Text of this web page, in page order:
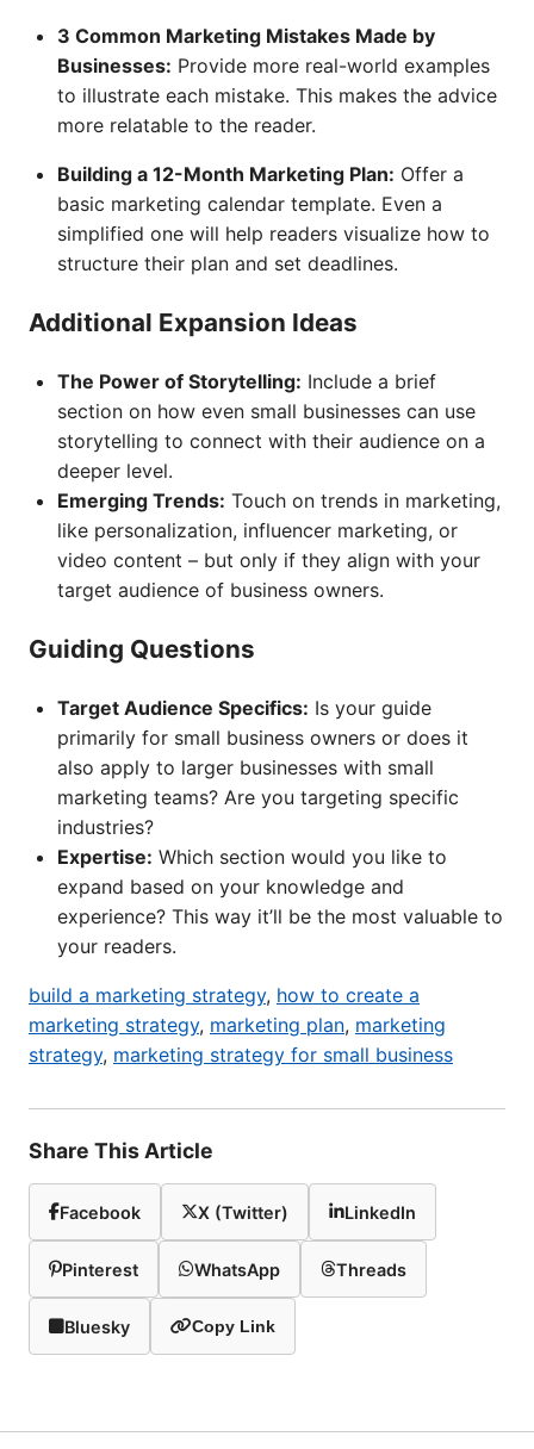
3 Common Marketing Mistakes Made by
Businesses: Provide more real-world examples
to illustrate each mistake. This makes the advice
more relatable to the reader.
Building a 12-Month Marketing Plan: Offer a
basic marketing calendar template. Even a
simplified one will help readers visualize how to
structure their plan and set deadlines.
Additional Expansion Ideas
The Power of Storytelling: Include a brief
section on how even small businesses can use
storytelling to connect with their audience on a
deeper level.
Emerging Trends: Touch on trends in marketing,
like personalization, influencer marketing, or
video content – but only if they align with your
target audience of business owners.
Guiding Questions
Target Audience Specifics: Is your guide
primarily for small business owners or does it
also apply to larger businesses with small
marketing teams? Are you targeting specific
industries?
Expertise: Which section would you like to
expand based on your knowledge and
experience? This way it’ll be the most valuable to
your readers.
build a marketing strategy, how to create a
marketing strategy, marketing plan, marketing
strategy, marketing strategy for small business
Share This Article
Facebook X (Twitter) LinkedIn
Pinterest WhatsApp Threads
Bluesky Copy Link